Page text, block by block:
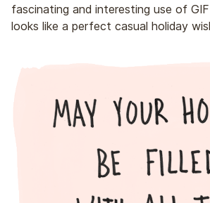
fascinating and interesting use of
looks like a perfect casual holiday